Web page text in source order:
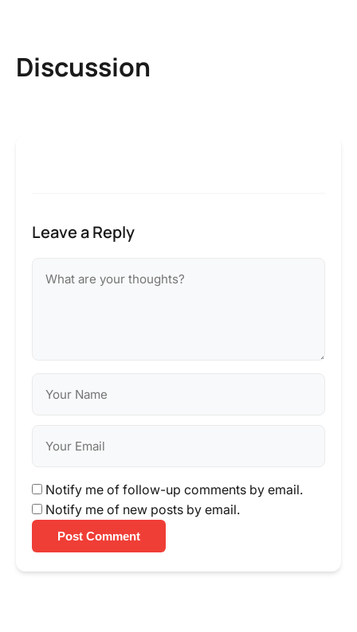
Discussion
Leave a Reply
Notify me of follow-up comments by email.
Notify me of new posts by email.
Post Comment